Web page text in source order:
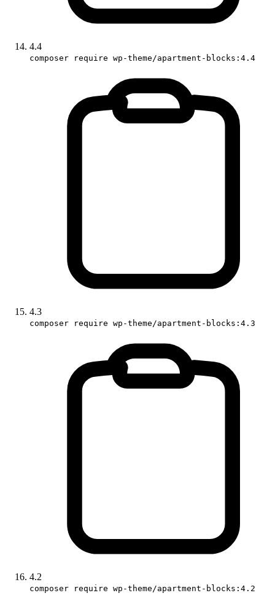
4.4
composer require wp-theme/apartment-blocks:4.4
4.3
composer require wp-theme/apartment-blocks:4.3
4.2
composer require wp-theme/apartment-blocks:4.2